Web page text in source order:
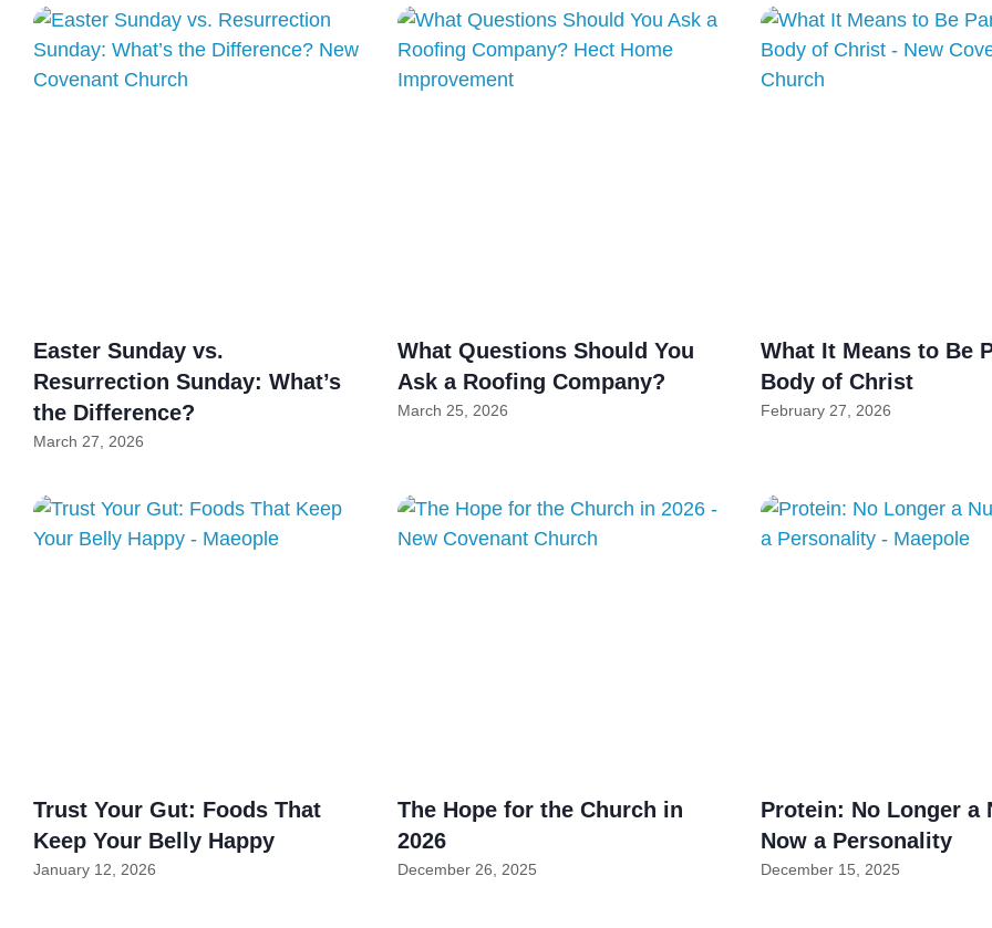
Easter Sunday vs.
Resurrection Sunday: What’s
the Difference?
March 27, 2026
What Questions Should You
Ask a Roofing Company?
March 25, 2026
What It Means to Be
Body of Christ
February 27, 2026
Trust Your Gut: Foods That
Keep Your Belly Happy
January 12, 2026
The Hope for the Church in
2026
December 26, 2025
Protein: No Longer a
Now a Personality
December 15, 2025